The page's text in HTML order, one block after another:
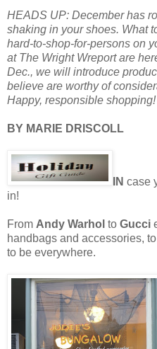
HEADS UP: December has
shaking in your shoes. What
hard-to-shop-for-persons on
at The Wright Wreport are
Dec., we will introduce
believe are worthy of
Happy, responsible shopping!
BY MARIE DRISCOLL
IN case
in!
From Andy Warhol to Gucci
handbags and accessories,
to be everywhere.